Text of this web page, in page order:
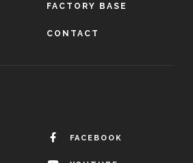
FACTORY BASE
CONTACT
FACEBOOK